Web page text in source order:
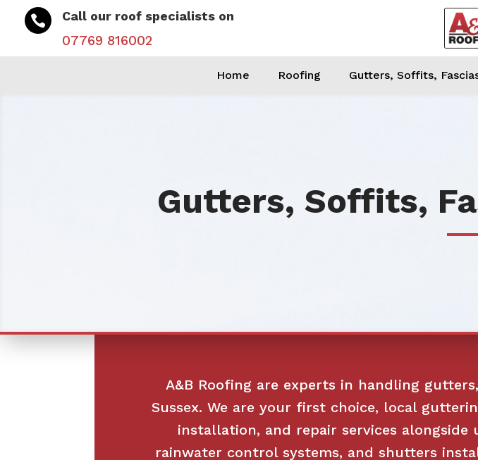
 Call our roof specialists on
07769 816002
Home Roofing Gutters, Soffits,
Gutters, Soffits,
A&B Roofing are experts in handling
Sussex. We are your first choice, local
installation, and repair services alongside
rainwater control systems, and shutters